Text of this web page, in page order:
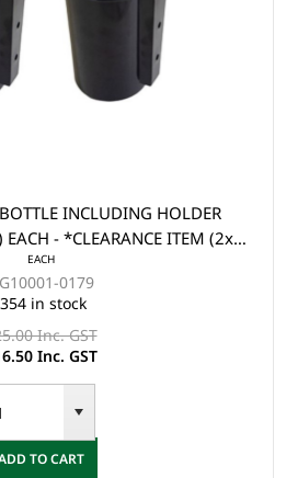
INCLUDING HOLDER
- *CLEARANCE ITEM (2x
FOR $33)
EACH
0179
354 in stock
Inc. GST
Inc. GST
TO CART